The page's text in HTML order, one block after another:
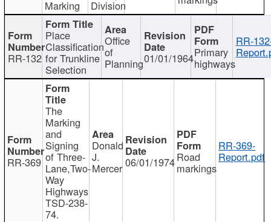
Marking Division
RR-132
Place
Classification
for Trunkline
Selection
Office
of
Planning01/01/1964Primary
highways
RR-
RR-369
The
Marking
and
Signing
of Three-
Lane,Two-
Way
Highways
TSD-238-
74.
Donald
J.
Mercer 06/01/1974Road
markings
RR-369-
Report.pdf